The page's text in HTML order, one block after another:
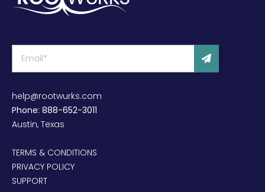
help@rootwurks.com
Phone: 888-652-3011
Austin, Texas
TERMS & CONDITIONS
PRIVACY POLICY
SUPPORT